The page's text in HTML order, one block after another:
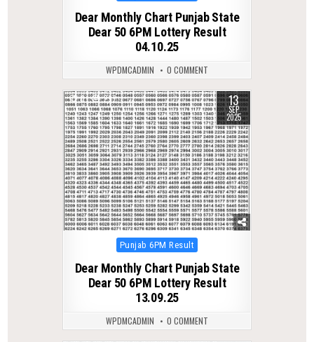
Dear Monthly Chart Punjab State
Dear 50 6PM Lottery Result
04.10.25
WPDMCADMIN 0 COMMENT
0 297 13
SEP
2025
Posted
Punjab 6PM Result
Dear Monthly Chart Punjab State
Dear 50 6PM Lottery Result
13.09.25
WPDMCADMIN 0 COMMENT